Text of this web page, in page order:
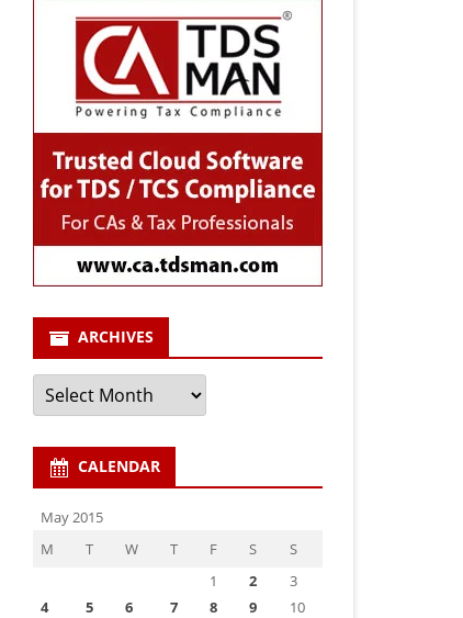
ARCHIVES
Archives
CALENDAR
May 2015
M
T W T F S
S
1
2
3
4
5 6 7 8 9
10